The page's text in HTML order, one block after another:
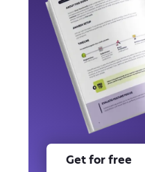
Get for free